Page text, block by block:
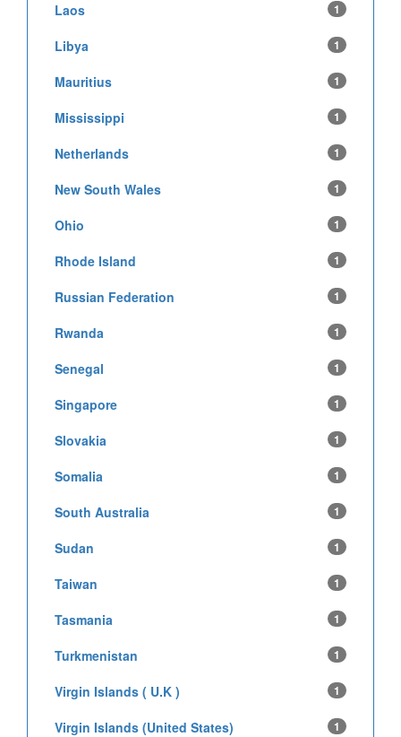
Laos 1
Libya 1
Mauritius 1
Mississippi 1
Netherlands 1
New South Wales 1
Ohio 1
Rhode Island 1
Russian Federation 1
Rwanda 1
Senegal 1
Singapore 1
Slovakia 1
Somalia 1
South Australia 1
Sudan 1
Taiwan 1
Tasmania 1
Turkmenistan 1
Virgin Islands ( U.K ) 1
Virgin Islands (United States) 1